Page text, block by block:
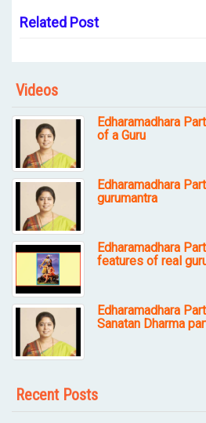
Related Post
Videos
Edharamadhara
of a Guru
Edharamadhara
gurumantra
Edharamadhara
features of real
Edharamadhara
Sanatan Dharma
Recent Posts